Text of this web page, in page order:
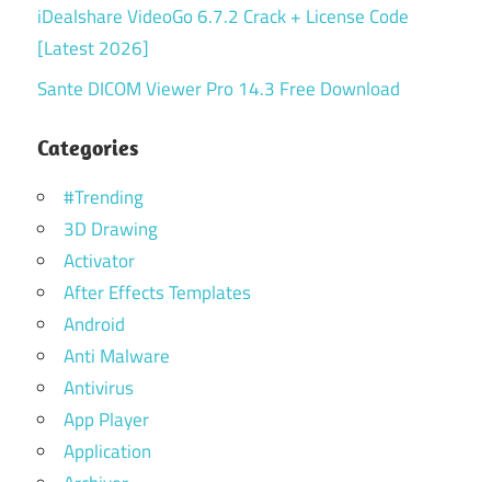
iDealshare VideoGo 6.7.2 Crack + License Code
[Latest 2026]
Sante DICOM Viewer Pro 14.3 Free Download
Categories
#Trending
3D Drawing
Activator
After Effects Templates
Android
Anti Malware
Antivirus
App Player
Application